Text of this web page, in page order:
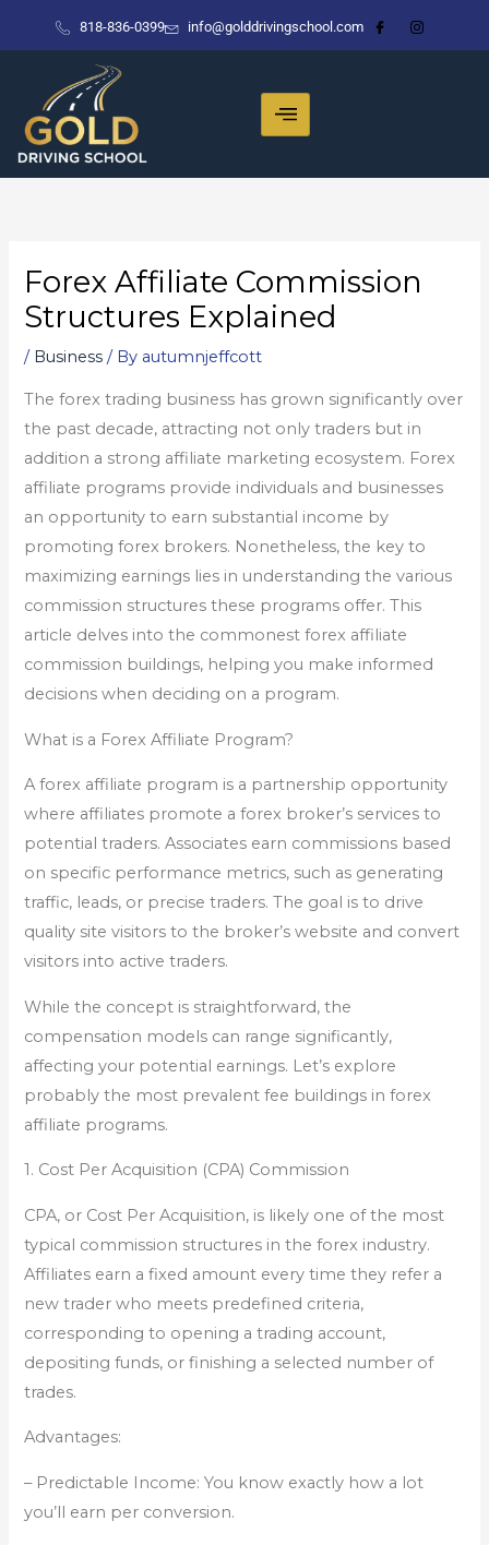
818-836-0399 info@golddrivingschool.com
Forex Affiliate Commission
Structures Explained
/ Business / By autumnjeffcott
The forex trading business has grown significantly over
the past decade, attracting not only traders but in
addition a strong affiliate marketing ecosystem. Forex
affiliate programs provide individuals and businesses
an opportunity to earn substantial income by
promoting forex brokers. Nonetheless, the key to
maximizing earnings lies in understanding the various
commission structures these programs offer. This
article delves into the commonest forex affiliate
commission buildings, helping you make informed
decisions when deciding on a program.
What is a Forex Affiliate Program?
A forex affiliate program is a partnership opportunity
where affiliates promote a forex broker’s services to
potential traders. Associates earn commissions based
on specific performance metrics, such as generating
traffic, leads, or precise traders. The goal is to drive
quality site visitors to the broker’s website and convert
visitors into active traders.
While the concept is straightforward, the
compensation models can range significantly,
affecting your potential earnings. Let’s explore
probably the most prevalent fee buildings in forex
affiliate programs.
1. Cost Per Acquisition (CPA) Commission
CPA, or Cost Per Acquisition, is likely one of the most
typical commission structures in the forex industry.
Affiliates earn a fixed amount every time they refer a
new trader who meets predefined criteria,
corresponding to opening a trading account,
depositing funds, or finishing a selected number of
trades.
Advantages:
– Predictable Income: You know exactly how a lot
you’ll earn per conversion.